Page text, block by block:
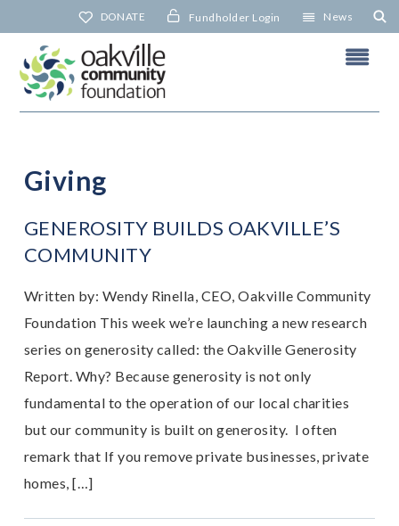
to
content
DONATE Fundholder Login News
Giving
GENEROSITY BUILDS OAKVILLE’S
COMMUNITY
Written by: Wendy Rinella, CEO, Oakville Community
Foundation This week we’re launching a new research
series on generosity called: the Oakville Generosity
Report. Why? Because generosity is not only
fundamental to the operation of our local charities
but our community is built on generosity. I often
remark that If you remove private businesses, private
homes, […]